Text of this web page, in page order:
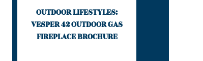
OUTDOOR LIFESTYLES:
VESPER 42 OUTDOOR GAS
FIREPLACE BROCHURE